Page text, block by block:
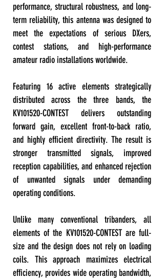
performance, structural robustness, and long-
term reliability, this antenna was designed to
meet the expectations of serious DXers,
contest stations, and high-performance
amateur radio installations worldwide.
Featuring 16 active elements strategically
distributed across the three bands, the
KV101520-CONTEST delivers outstanding
forward gain, excellent front-to-back ratio,
and highly efficient directivity. The result is
stronger transmitted signals, improved
reception capabilities, and enhanced rejection
of unwanted signals under demanding
operating conditions.
Unlike many conventional tribanders, all
elements of the KV101520-CONTEST are full-
size and the design does not rely on loading
coils. This approach maximizes electrical
efficiency, provides wide operating bandwidth,